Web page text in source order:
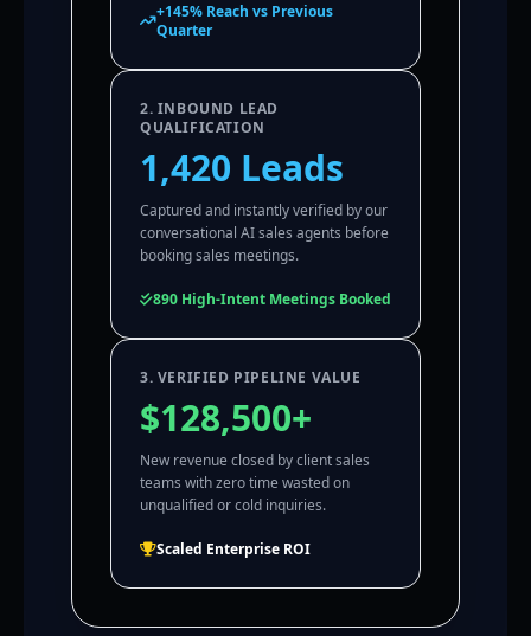
+145% Reach vs Previous
Quarter
2. INBOUND LEAD
QUALIFICATION
1,420 Leads
Captured and instantly verified by our
conversational AI sales agents before
booking sales meetings.
890 High-Intent Meetings Booked
3. VERIFIED PIPELINE VALUE
$128,500+
New revenue closed by client sales
teams with zero time wasted on
unqualified or cold inquiries.
Scaled Enterprise ROI